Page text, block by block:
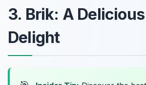
3. Brik: A
Delight